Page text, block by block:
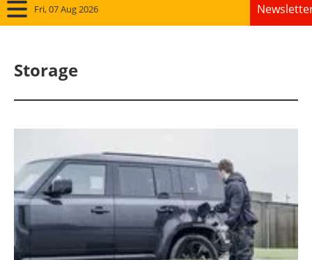
Fri, 07 Aug 2026
Bioenergy
Other renewables
Storage
Storage